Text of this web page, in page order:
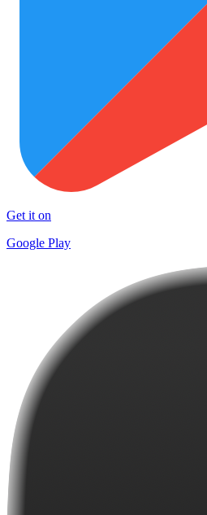
Get it on
Google Play